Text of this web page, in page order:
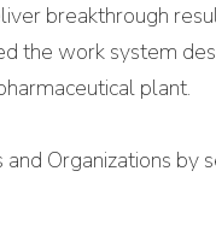
breakthrough
the work system
plant.
Organizations by